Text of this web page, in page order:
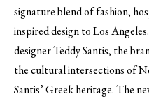
signature blend of fashion,
inspired design to Los
designer Teddy Santis, the
the cultural intersections of
Santis’ Greek heritage. The